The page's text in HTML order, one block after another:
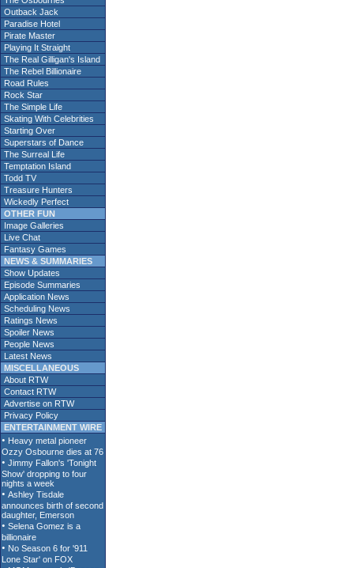
Outback Jack
Paradise Hotel
Pirate Master
Playing It Straight
The Real Gilligan's Island
The Rebel Billionaire
Road Rules
Rock Star
The Simple Life
Skating With Celebrities
Starting Over
Superstars of Dance
The Surreal Life
Temptation Island
Todd TV
Treasure Hunters
Wickedly Perfect
OTHER FUN
Image Galleries
Live Chat
Fantasy Games
NEWS & SUMMARIES
Show Updates
Episode Summaries
Application News
Scheduling News
Ratings News
Spoiler News
People News
Latest News
MISCELLANEOUS
About RTW
Contact RTW
Advertise on RTW
Privacy Policy
ENTERTAINMENT WIRE